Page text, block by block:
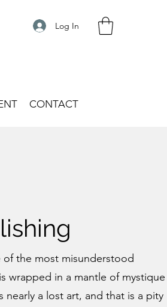
Log In
CONTACT
the most misunderstood
wrapped in a mantle of mystique
nearly a lost art, and that is a pity